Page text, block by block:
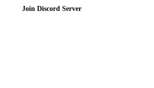
Join Discord Server